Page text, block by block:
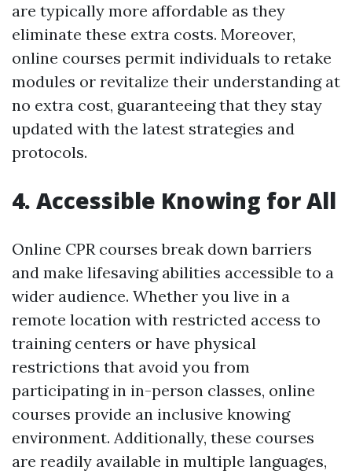
are typically more affordable as they
eliminate these extra costs. Moreover,
online courses permit individuals to retake
modules or revitalize their understanding at
no extra cost, guaranteeing that they stay
updated with the latest strategies and
protocols.
4. Accessible Knowing for All
Online CPR courses break down barriers
and make lifesaving abilities accessible to a
wider audience. Whether you live in a
remote location with restricted access to
training centers or have physical
restrictions that avoid you from
participating in in-person classes, online
courses provide an inclusive knowing
environment. Additionally, these courses
are readily available in multiple languages,